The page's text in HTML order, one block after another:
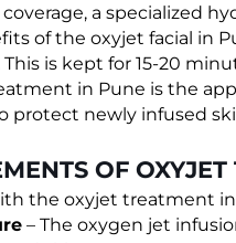
a specialized
of the oxyjet facial in
is kept for 15-20
in Pune is the
protect newly infused
OF
the oxyjet treatment
– The oxygen jet